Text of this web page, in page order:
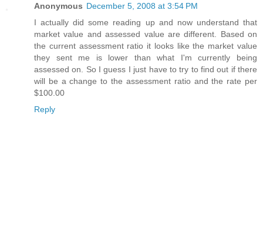
Anonymous December 5, 2008 at 3:54 PM
I actually did some reading up and now understand that
market value and assessed value are different. Based on
the current assessment ratio it looks like the market value
they sent me is lower than what I'm currently being
assessed on. So I guess I just have to try to find out if there
will be a change to the assessment ratio and the rate per
$100.00
Reply